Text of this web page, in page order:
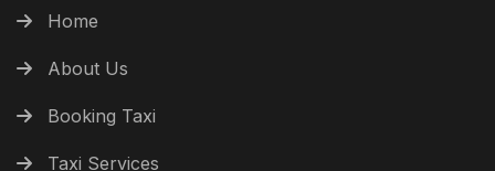
Home
About Us
Booking Taxi
Taxi Services